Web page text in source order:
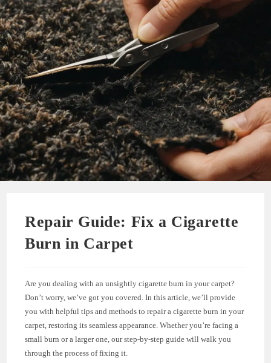
Repair Guide: Fix a Cigarette
Burn in Carpet
Are you dealing with an unsightly cigarette burn in your carpet?
Don’t worry, we’ve got you covered. In this article, we’ll provide
you with helpful tips and methods to repair a cigarette burn in your
carpet, restoring its seamless appearance. Whether you’re facing a
small burn or a larger one, our step-by-step guide will walk you
through the process of fixing it.